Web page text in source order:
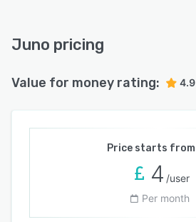
Juno pricing
Value for money rating: 4.9
Price starts from
4 /user
Per month